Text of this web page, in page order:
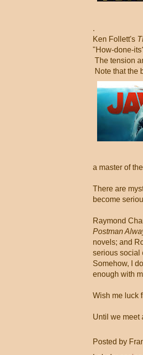
.
Ken Follett's
"How-done-
The tension
Note that the
a master of
There are
become
Raymond
Postman
novels; and
serious social
Somehow, I
enough with
Wish me luck
Until we
Posted by